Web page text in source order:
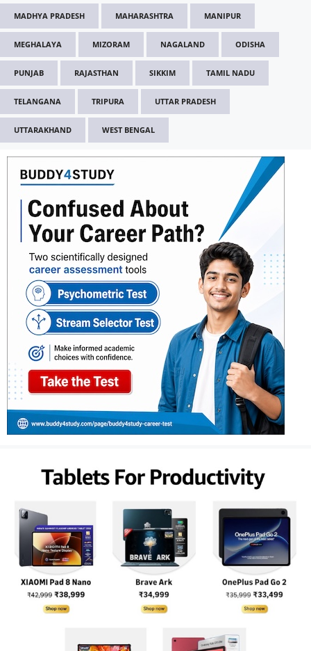
MADHYA PRADESH MAHARASHTRA MANIPUR
MEGHALAYA MIZORAM NAGALAND ODISHA
PUNJAB RAJASTHAN SIKKIM TAMIL NADU
TELANGANA TRIPURA UTTAR PRADESH
UTTARAKHAND WEST BENGAL